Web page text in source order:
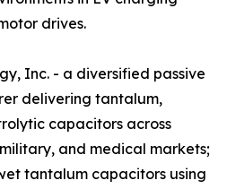
drives.
Inc. - a diversified passive
delivering tantalum,
capacitors across
and medical markets;
tantalum capacitors using